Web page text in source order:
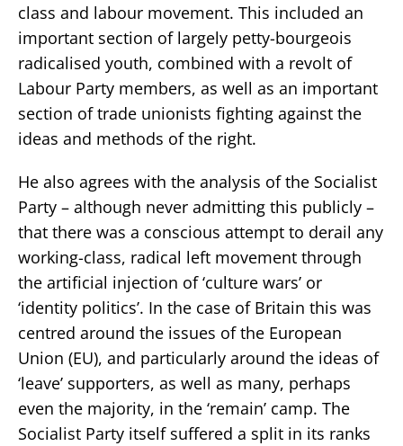
class and labour movement. This included an
important section of largely petty-bourgeois
radicalised youth, combined with a revolt of
Labour Party members, as well as an important
section of trade unionists fighting against the
ideas and methods of the right.
He also agrees with the analysis of the Socialist
Party – although never admitting this publicly –
that there was a conscious attempt to derail any
working-class, radical left movement through
the artificial injection of ‘culture wars’ or
‘identity politics’. In the case of Britain this was
centred around the issues of the European
Union (EU), and particularly around the ideas of
‘leave’ supporters, as well as many, perhaps
even the majority, in the ‘remain’ camp. The
Socialist Party itself suffered a split in its ranks